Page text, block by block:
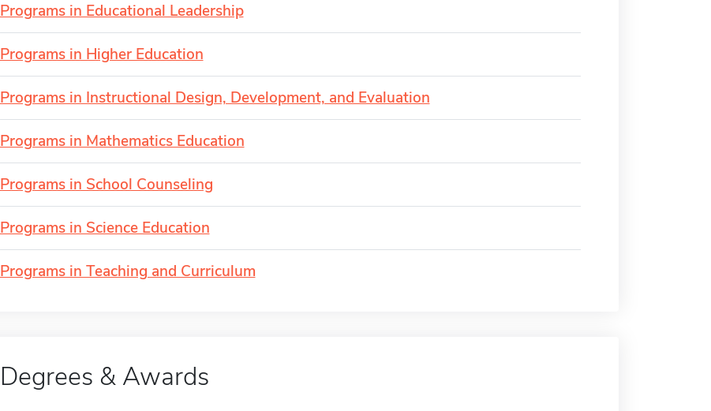
Programs in Educational Leadership
Programs in Higher Education
Programs in Instructional Design, Development, and Evaluation
Programs in Mathematics Education
Programs in School Counseling
Programs in Science Education
Programs in Teaching and Curriculum
Degrees & Awards